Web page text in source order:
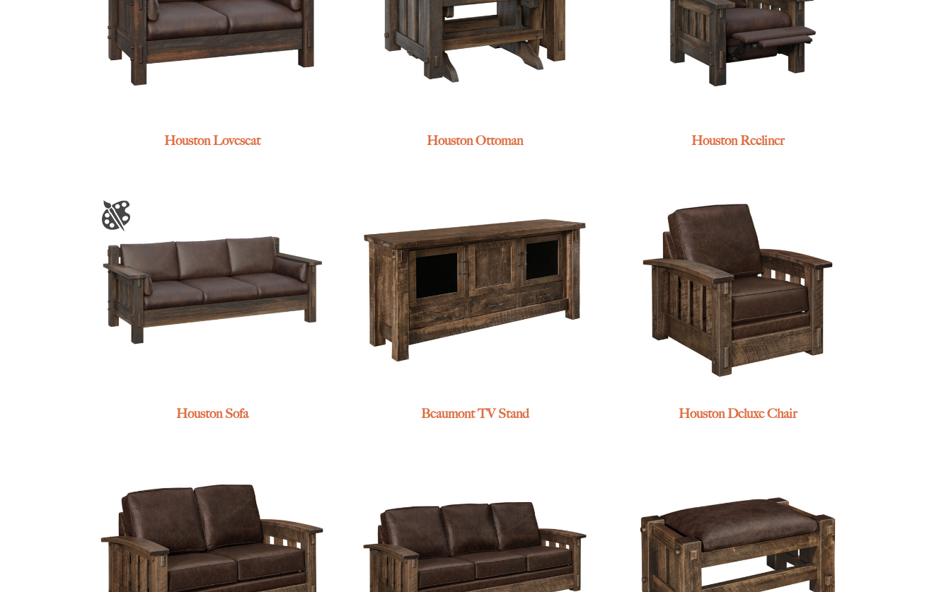
Houston Loveseat Houston Ottoman Houston Recliner
Houston Sofa Beaumont TV Stand Houston Deluxe Chair